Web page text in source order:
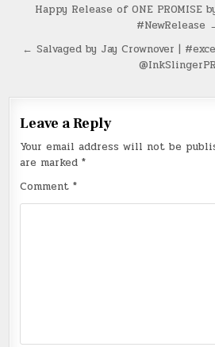
PostHappy Release of ONE PROMISE
#NewRelease
← Salvaged by Jay Crownover |
@InkSlingerPR
Leave a Reply
Your email address will not be
are marked*
Comment*